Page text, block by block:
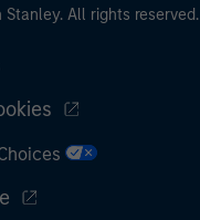
All rights reserved.